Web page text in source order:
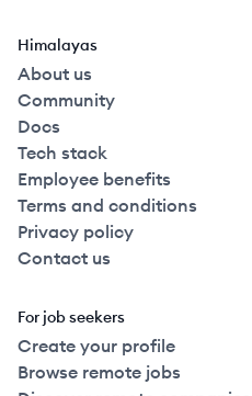
Himalayas
About us
Community
Docs
Tech stack
Employee benefits
Terms and conditions
Privacy policy
Contact us
For job seekers
Create your profile
Browse remote jobs